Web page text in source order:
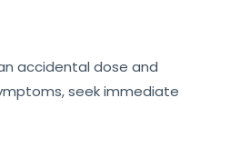
accidental dose and
seek immediate